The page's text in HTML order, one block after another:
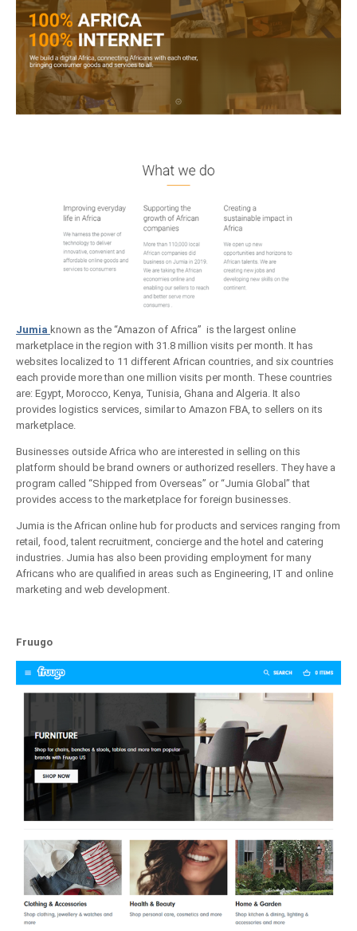
Jumia known as the “Amazon of Africa” is the largest online
marketplace in the region with 31.8 million visits per month. It has
websites localized to 11 different African countries, and six countries
each provide more than one million visits per month. These countries
are: Egypt, Morocco, Kenya, Tunisia, Ghana and Algeria. It also
provides logistics services, similar to Amazon FBA, to sellers on its
marketplace.
Businesses outside Africa who are interested in selling on this
platform should be brand owners or authorized resellers. They have a
program called “Shipped from Overseas” or “Jumia Global” that
provides access to the marketplace for foreign businesses.
Jumia is the African online hub for products and services ranging from
retail, food, talent recruitment, concierge and the hotel and catering
industries. Jumia has also been providing employment for many
Africans who are qualified in areas such as Engineering, IT and online
marketing and web development.
Fruugo